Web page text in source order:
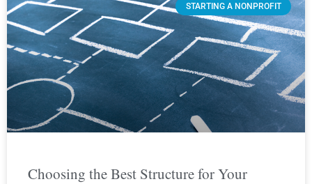
STARTING A NONPROFIT
Choosing the Best Structure for Your